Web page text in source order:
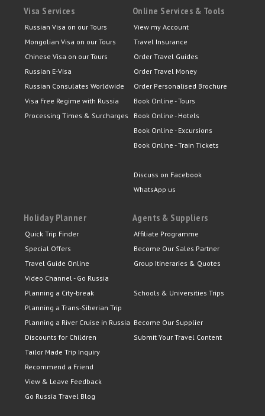
Visa Services
Russian Visa on our Tours
Mongolian Visa on our Tours
Chinese Visa on our Tours
Russian E-Visa
Russian Consulates Worldwide
Visa Free Regime with Russia
Processing Times & Surcharges
Online Services & Tools
View my Account
Travel Insurance
Order Travel Guides
Order Travel Money
Order Personalised Brochure
Book Online - Tours
Book Online - Hotels
Book Online - Excursions
Book Online - Train Tickets
Discuss on Facebook
WhatsApp us
Holiday Planner
Quick Trip Finder
Special Offers
Travel Guide Online
Video Channel - Go Russia
Planning a City-break
Planning a Trans-Siberian Trip
Planning a River Cruise in Russia
Discounts for Children
Tailor Made Trip Inquiry
Recommend a Friend
View & Leave Feedback
Go Russia Travel Blog
Agents & Suppliers
Affiliate Programme
Become Our Sales Partner
Group Itineraries & Quotes
Schools & Universities Trips
Become Our Supplier
Submit Your Travel Content